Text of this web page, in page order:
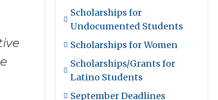
Scholarships for
Undocumented Students
Scholarships for Women
Scholarships/Grants for
Latino Students
September Deadlines